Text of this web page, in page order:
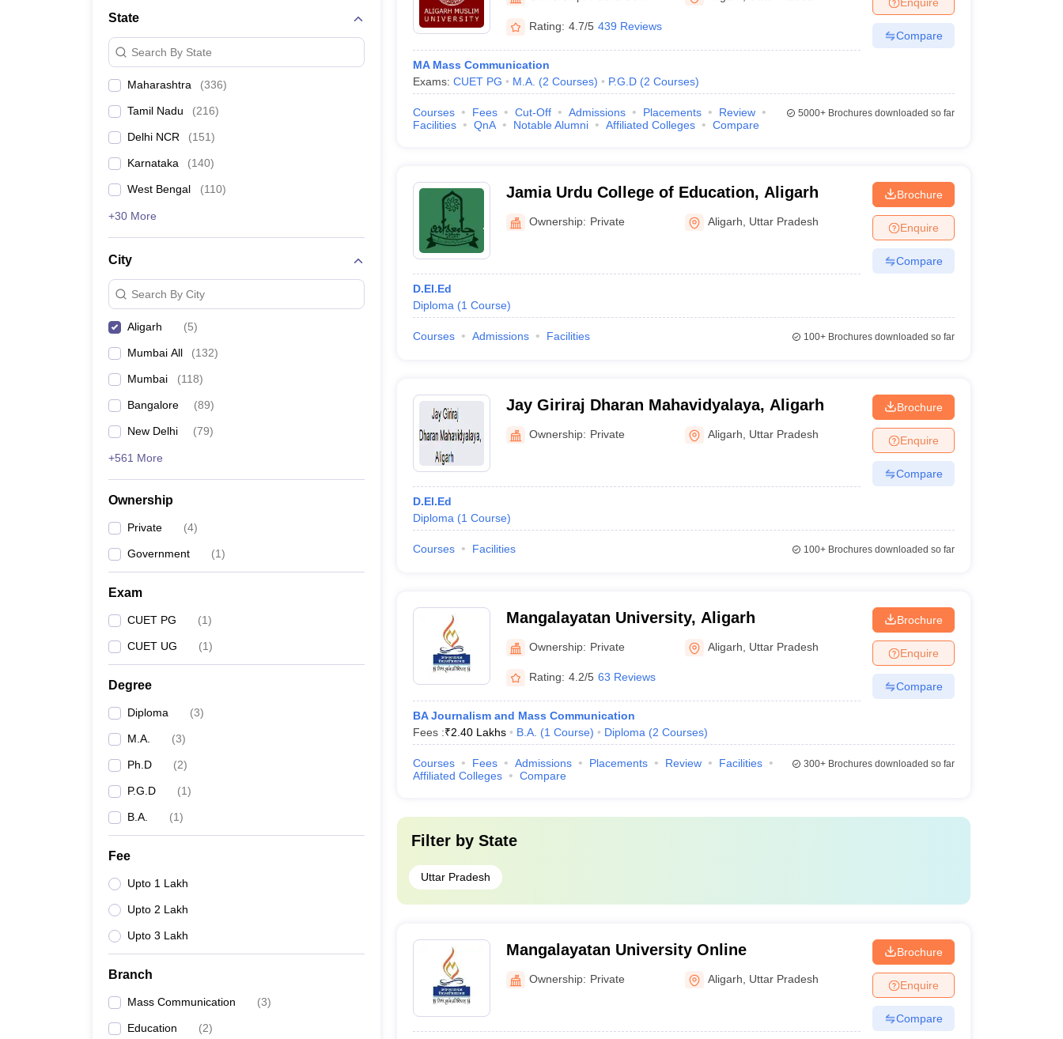
State
Search By State
Maharashtra (336)
Tamil Nadu (216)
Delhi NCR (151)
Karnataka (140)
West Bengal (110)
+30 More
City
Search By City
Aligarh (5)
Mumbai All (132)
Mumbai (118)
Bangalore (89)
New Delhi (79)
+561 More
Ownership
Private (4)
Government (1)
Exam
CUET PG (1)
CUET UG (1)
Degree
Diploma (3)
M.A. (3)
Ph.D (2)
P.G.D (1)
B.A. (1)
Fee
Upto 1 Lakh
Upto 2 Lakh
Upto 3 Lakh
Branch
Mass Communication (3)
Education (2)
Rating: 4.7/5 439 Reviews
MA Mass Communication
Exams: CUET PG M.A. (2 Courses) P.G.D (2 Courses)
Compare
Courses Fees Cut-Off Admissions Placements
Review
Facilities
QnA Notable Alumni Affiliated Colleges Compare
5000+Brochures downloaded so far
Jamia Urdu College of Education, Aligarh
Ownership: Private Aligarh Uttar Pradesh
D.El.Ed
Diploma (1 Course)
Brochure
Enquire
Compare
Courses Admissions Facilities 100+Brochures downloaded so far
Jay Giriraj Dharan Mahavidyalaya, Aligarh
Ownership: Private Aligarh Uttar Pradesh
D.El.Ed
Diploma (1 Course)
Brochure
Enquire
Compare
Courses Facilities 100+Brochures downloaded so far
Mangalayatan University, Aligarh
Ownership: Private Aligarh Uttar Pradesh
Rating: 4.2/5 63 Reviews
BA Journalism and Mass Communication
Fees :₹2.40 Lakhs B.A. (1 Course) Diploma (2 Courses)
Brochure
Enquire
Compare
Courses Fees Admissions Placements Review
Facilities
Affiliated Colleges
Compare
300+Brochures downloaded so far
Filter by State
Uttar Pradesh
Mangalayatan University Online
Ownership: Private Aligarh Uttar Pradesh
Brochure
Enquire
Compare